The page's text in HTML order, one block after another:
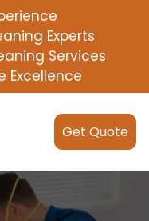
Experts
Services
Excellence
Get Quote